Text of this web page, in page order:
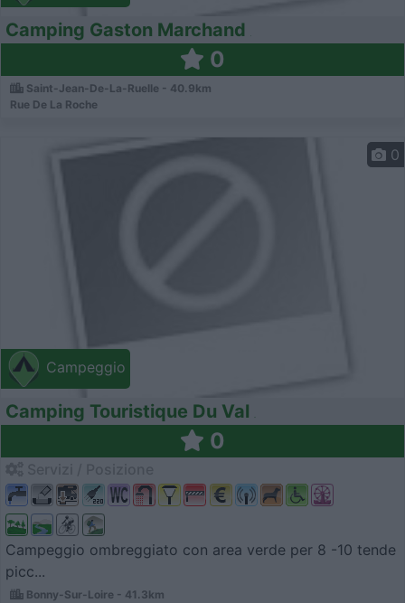
Camping Gaston Marchand
0
Saint-Jean-De-La-Ruelle - 40.9km
Rue De La Roche
Campeggio
0
Camping Touristique Du Val
0
Campeggio ombreggiato con area verde per 8 -10 tende
picc...
Bonny-Sur-Loire - 41.3km